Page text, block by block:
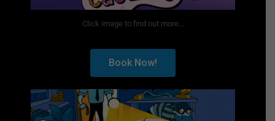
Click image to find out more...
Book Now!